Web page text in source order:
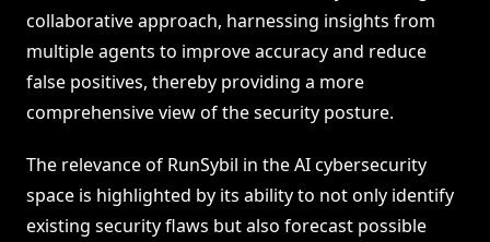
collaborative approach, harnessing insights from
multiple agents to improve accuracy and reduce
false positives, thereby providing a more
comprehensive view of the security posture.
The relevance of RunSybil in the AI cybersecurity
space is highlighted by its ability to not only identify
existing security flaws but also forecast possible